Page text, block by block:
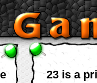
23 is a